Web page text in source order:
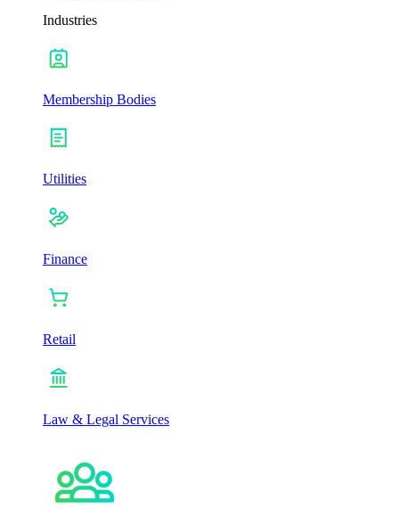
Industries
Membership Bodies
Utilities
Finance
Retail
Law & Legal Services